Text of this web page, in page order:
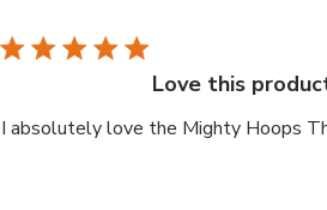
Love this
I absolutely love the Mighty Hoops